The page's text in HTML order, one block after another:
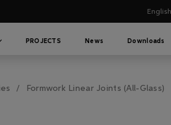
PROJECTS News Downloads
Formwork Linear Joints (All-Glass)